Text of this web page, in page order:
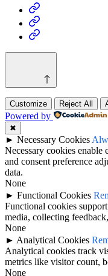
Health
Home
&
Decor
Technology
Customize Reject All
Powered by
✖
► Necessary Cookies
Necessary cookies enable
and consent preference
data.
None
► Functional Cookies
Functional cookies
media, collecting
None
► Analytical Cookies
Analytical cookies track
metrics like visitor count,
None